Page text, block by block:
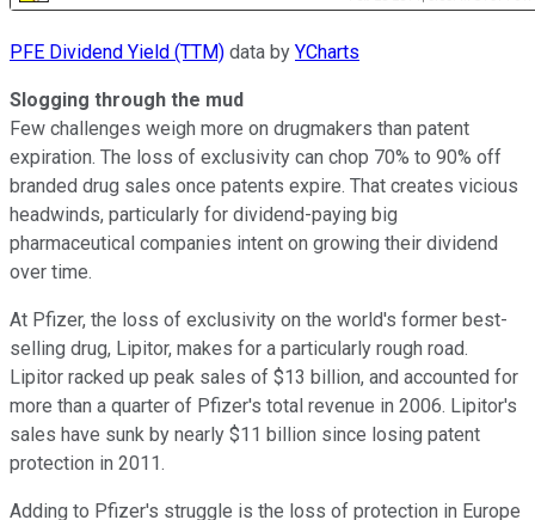
PFE Dividend Yield (TTM) data by YCharts
Slogging through the mud
Few challenges weigh more on drugmakers than patent
expiration. The loss of exclusivity can chop 70% to 90% off
branded drug sales once patents expire. That creates vicious
headwinds, particularly for dividend-paying big
pharmaceutical companies intent on growing their dividend
over time.
At Pfizer, the loss of exclusivity on the world's former best-
selling drug, Lipitor, makes for a particularly rough road.
Lipitor racked up peak sales of $13 billion, and accounted for
more than a quarter of Pfizer's total revenue in 2006. Lipitor's
sales have sunk by nearly $11 billion since losing patent
protection in 2011.
Adding to Pfizer's struggle is the loss of protection in Europe